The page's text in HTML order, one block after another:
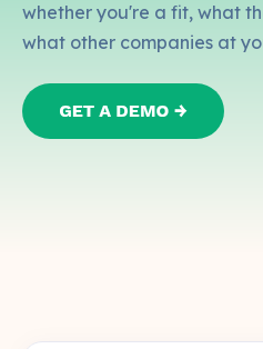
whether you're a fit, what
what other companies at